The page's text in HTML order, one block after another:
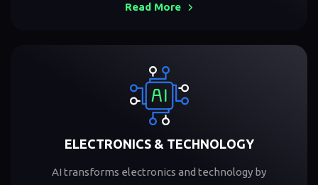
Read More
ELECTRONICS & TECHNOLOGY
AI transforms electronics and technology by